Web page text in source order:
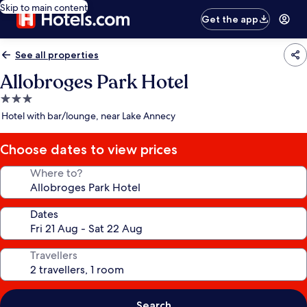
Skip to main content
Get the app
See all properties
Allobroges Park Hotel
3.0
star
Hotel with bar/lounge, near Lake Annecy
Choose dates to view prices
Where to?
Dates
Travellers